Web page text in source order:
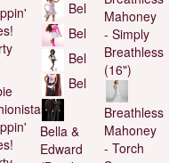
Bel
Bel
Bel
Bel
Bella &
Edward
Mahoney
- Simply
Breathless
(16")
Breathless
Mahoney
- Torch